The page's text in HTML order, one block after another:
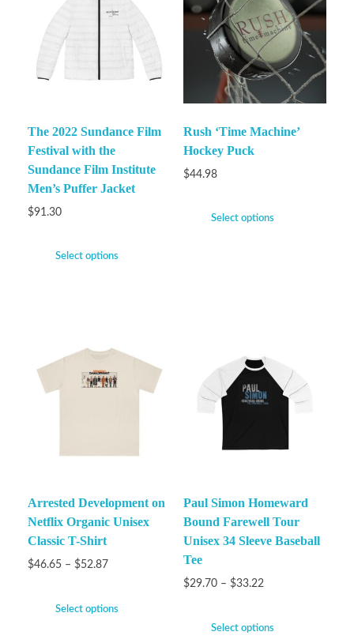
The 2022 Sundance Film
Festival with the
Sundance Film Institute
Men’s Puffer Jacket
$91.30
Select options
Rush ‘Time Machine’
Hockey Puck
$44.98
Select options
Arrested Development on
Netflix Organic Unisex
Classic T-Shirt
$46.65 – $52.87
Select options
Paul Simon Homeward
Bound Farewell Tour
Unisex 34 Sleeve Baseball
Tee
$29.70 – $33.22
Select options